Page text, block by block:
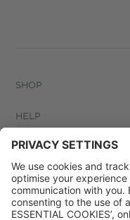
SHOP
HELP
LEGAL